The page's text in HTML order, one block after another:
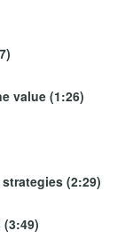
value (1:26)
(2:29)